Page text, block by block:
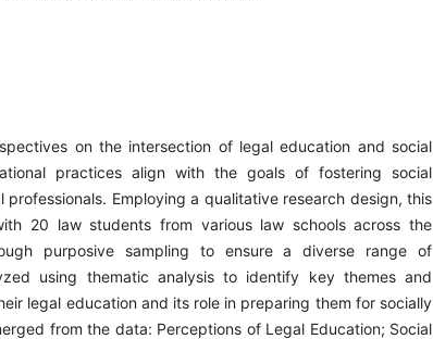
on the intersection of legal education and social
practices align with the goals of fostering social
Employing a qualitative research design, this
20 law students from various law schools across the
purposive sampling to ensure a diverse range of
using thematic analysis to identify key themes and
legal education and its role in preparing them for socially
from the data: Perceptions of Legal Education; Social